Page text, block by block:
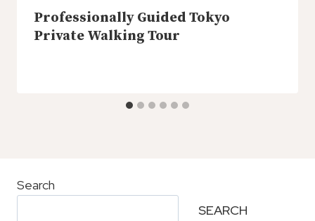
Professionally Guided Tokyo
Private Walking Tour
Search
SEARCH